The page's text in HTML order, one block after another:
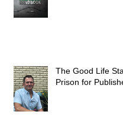
The Good Life
Prison for